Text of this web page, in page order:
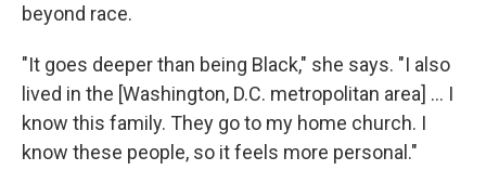
beyond race.
"It goes deeper than being Black," she says. "I also
lived in the [Washington, D.C. metropolitan area] … I
know this family. They go to my home church. I
know these people, so it feels more personal."